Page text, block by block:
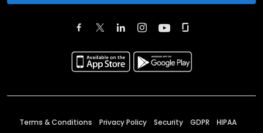
Terms & Conditions Privacy Policy Security GDPR HIPAA